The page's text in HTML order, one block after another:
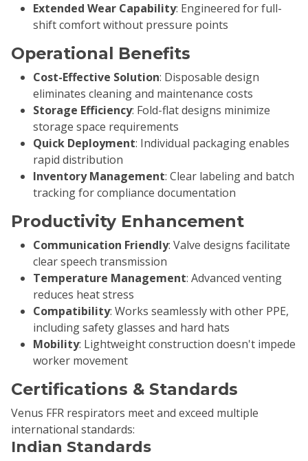
Extended Wear Capability: Engineered for full-
shift comfort without pressure points
Operational Benefits
Cost-Effective Solution: Disposable design
eliminates cleaning and maintenance costs
Storage Efficiency: Fold-flat designs minimize
storage space requirements
Quick Deployment: Individual packaging enables
rapid distribution
Inventory Management: Clear labeling and batch
tracking for compliance documentation
Productivity Enhancement
Communication Friendly: Valve designs facilitate
clear speech transmission
Temperature Management: Advanced venting
reduces heat stress
Compatibility: Works seamlessly with other PPE,
including safety glasses and hard hats
Mobility: Lightweight construction doesn't impede
worker movement
Certifications & Standards
Venus FFR respirators meet and exceed multiple
international standards:
Indian Standards